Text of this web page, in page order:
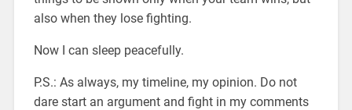
also when they lose fighting.
Now I can sleep peacefully.
P.S.: As always, my timeline, my opinion. Do not
dare start an argument and fight in my comments